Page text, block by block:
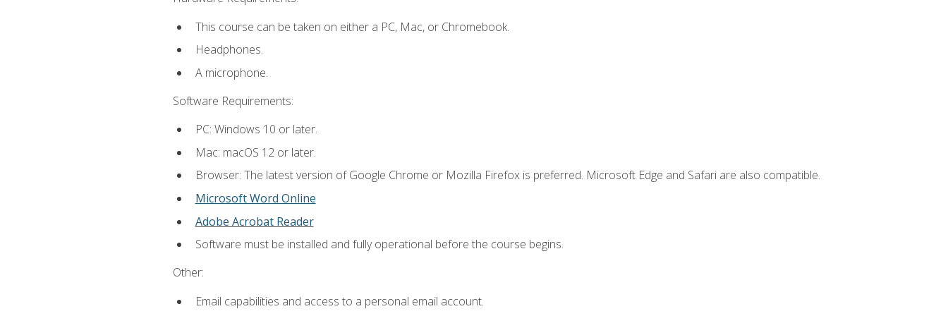
This course can be taken on either a PC, Mac, or Chromebook.
Headphones.
A microphone.
Software Requirements:
PC: Windows 10 or later.
Mac: macOS 12 or later.
Browser: The latest version of Google Chrome or Mozilla Firefox is preferred. Microsoft Edge and Safari are also compatible.
Microsoft Word Online
Adobe Acrobat Reader
Software must be installed and fully operational before the course begins.
Other:
Email capabilities and access to a personal email account.